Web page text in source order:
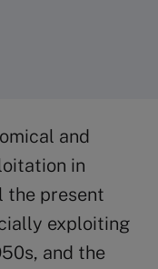
and
in
the present
exploiting
and the